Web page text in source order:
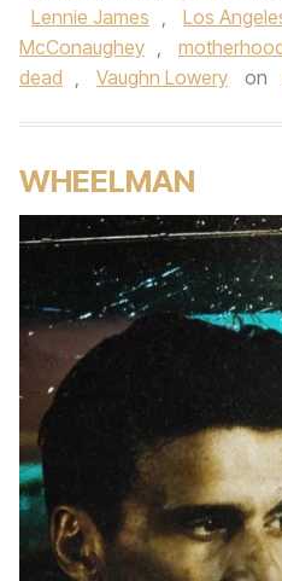
Lennie James , Los
McConaughey ,
dead , Vaughn Lowery on
WHEELMAN